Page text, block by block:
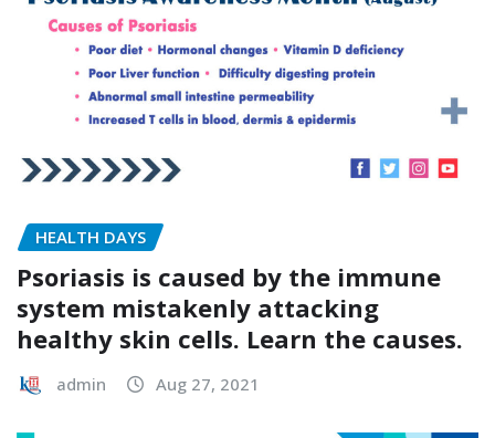
HEALTH DAYS
Psoriasis is caused by the immune
system mistakenly attacking
healthy skin cells. Learn the causes.
admin Aug 27, 2021